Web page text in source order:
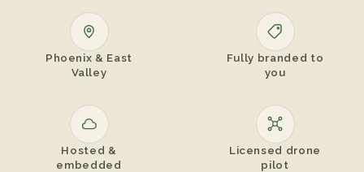
Phoenix & East
Valley
Fully branded to
you
Hosted &
embedded
Licensed drone
pilot